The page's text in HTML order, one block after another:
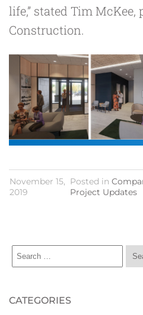
life,” stated Tim McKee,
Construction.
November 15,
2019
Posted in
Project Updates
CATEGORIES